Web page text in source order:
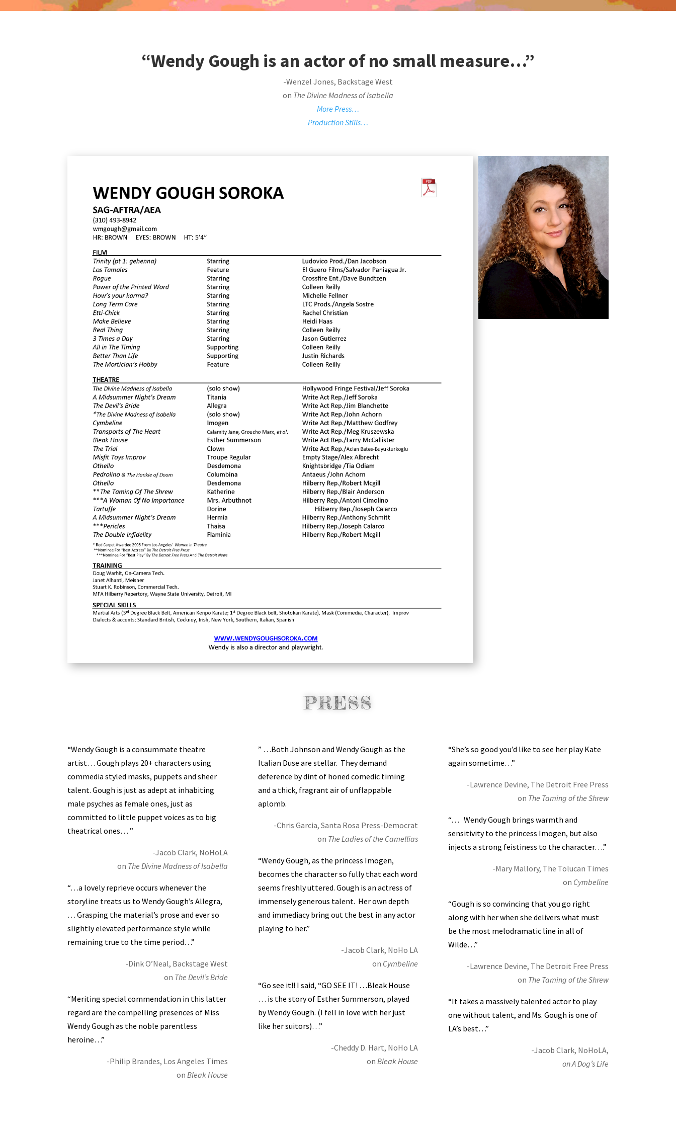
“Wendy Gough is an actor of no small measure…”
-Wenzel Jones, Backstage West
on The Divine Madness of Isabella
More Press…
Production Stills…
PRESS
“Wendy Gough is a consummate theatre
artist… Gough plays 20+ characters using
commedia styled masks, puppets and sheer
talent. Gough is just as adept at inhabiting
male psyches as female ones, just as
committed to little puppet voices as to big
theatrical ones… ”
-Jacob Clark, NoHoLA
on The Divine Madness of Isabella
“…a lovely reprieve occurs whenever the
storyline treats us to Wendy Gough’s Allegra,
… Grasping the material’s prose and ever so
slightly elevated performance style while
remaining true to the time period…”
-Dink O’Neal, Backstage West
on The Devil’s Bride
“Meriting special commendation in this latter
regard are the compelling presences of Miss
Wendy Gough as the noble parentless
heroine…”
-Philip Brandes, Los Angeles Times
on Bleak House
” …Both Johnson and Wendy Gough as the
Italian Duse are stellar. They demand
deference by dint of honed comedic timing
and a thick, fragrant air of unflappable
aplomb.
-Chris Garcia, Santa Rosa Press-Democrat
on The Ladies of the Camellias
“Wendy Gough, as the princess Imogen,
becomes the character so fully that each word
seems freshly uttered. Gough is an actress of
immensely generous talent. Her own depth
and immediacy bring out the best in any actor
playing to her.”
-Jacob Clark, NoHo LA
on Cymbeline
“Go see it!! I said, “GO SEE IT! …Bleak House
… is the story of Esther Summerson, played
by Wendy Gough. (I fell in love with her just
like her suitors)…”
-Cheddy D. Hart, NoHo LA
onBleak House
“She’s so good you’d like to see her play Kate
again sometime…”
-Lawrence Devine, The Detroit Free Press
on The Taming of the Shrew
“… Wendy Gough brings warmth and
sensitivity to the princess Imogen, but also
injects a strong feistiness to the character….”
-Mary Mallory, The Tolucan Times
on Cymbeline
“Gough is so convincing that you go right
along with her when she delivers what must
be the most melodramatic line in all of
Wilde…”
-Lawrence Devine, The Detroit Free Press
on The Taming of the Shrew
“It takes a massively talented actor to play
one without talent, and Ms. Gough is one of
LA’s best…”
-Jacob Clark, NoHoLA,
on A Dog’s Life